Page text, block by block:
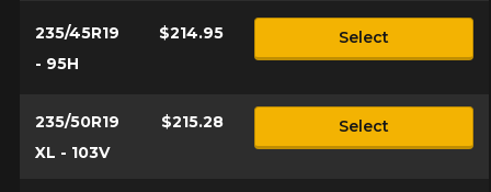
235/45R19
- 95H
$214.95 Select
235/50R19
XL - 103V
$215.28 Select